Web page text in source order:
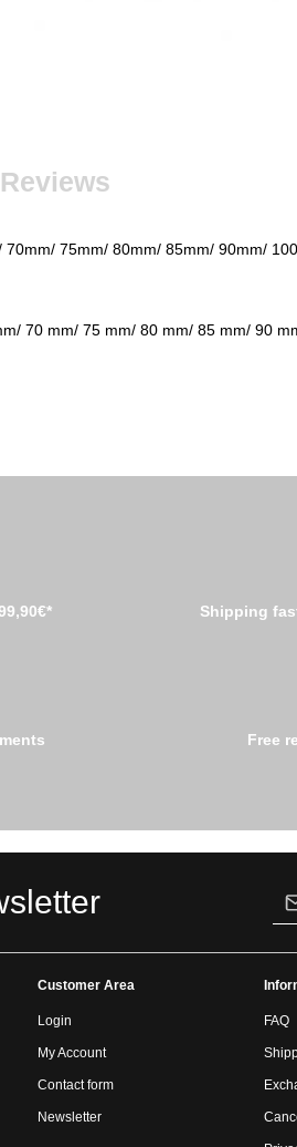
Reviews
75mm/ 80mm/ 85mm/ 90mm/
70 mm/ 75 mm/ 80 mm/ 85 mm/ 90
Shipping
Free
Customer Area
Login
My Account
Contact form
Newsletter
FAQ